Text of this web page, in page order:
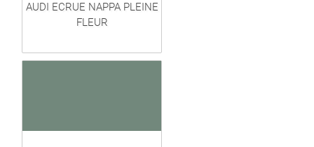
AUDI ECRUE NAPPA PLEINE
FLEUR